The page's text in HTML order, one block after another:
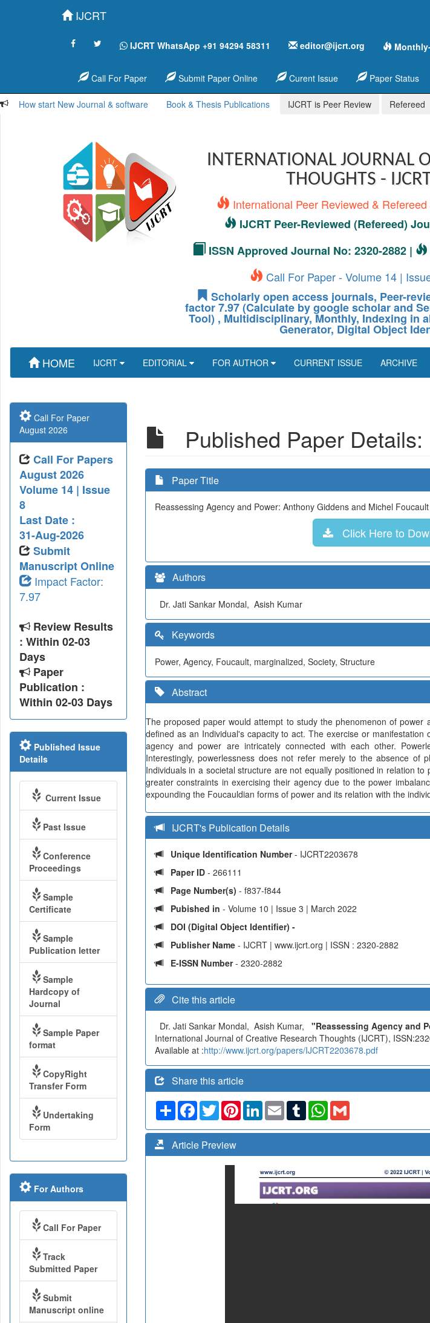
IJCRT
IJCRT WhatsApp +91 94294 58311 editor@ijcrt.org
Call For Paper Submit Paper Online Curent Issue Paper Status
How start New Journal & software Book & Thesis Publications IJCRT is Peer Review Refereed
INTERNATIONAL JOURNAL
THOUGHTS -
International Peer Reviewed &
IJCRT Peer-Reviewed (Refereed)
ISSN Approved Journal No: 2320-2882 |
Call For Paper - Volume 14 |
Scholarly open access journals, Peer-
factor 7.97 (Calculate by google scholar and
Tool) , Multidisciplinary, Monthly, Indexing in
Generator, Digital Object
HOME IJCRT EDITORIAL FOR AUTHOR CURRENT ISSUE ARCHIVE
Published Paper Details:
Paper Title
Reassessing Agency and Power: Anthony Giddens and Michel Foucault
Click Here to
Authors
Dr. Jati Sankar Mondal, Asish Kumar
Keywords
Power, Agency, Foucault, marginalized, Society, Structure
Abstract
The proposed paper would attempt to study the phenomenon of
defined as an Individual's capacity to act. The exercise or
agency and power are intricately connected with each other.
Interestingly, powerlessness does not refer merely to the absence of
Individuals in a societal structure are not equally positioned in relation
greater constraints in exercising their agency due to the power
expounding the Foucauldian forms of power and its relation with the
IJCRT's Publication Details
Unique Identification Number- IJCRT2203678
Paper ID - 266111
Page Number(s) - f837-f844
Pubished in - Volume 10 | Issue 3 | March 2022
DOI (Digital Object Identifier) -
Publisher Name - IJCRT | www.ijcrt.org | ISSN : 2320-2882
E-ISSN Number- 2320-2882
Cite this article
Dr. Jati Sankar Mondal, Asish Kumar, "Reassessing Agency and
International Journal of Creative Research Thoughts (IJCRT),
Available at :http://www.ijcrt.org/papers/IJCRT2203678.pdf
Share this article
ShareFacebook
TwitterPinterestLinkedIn
Email TumblrWhatsApp
Gmail
Article Preview
Call For Paper
August 2026
Call For Papers
August 2026
Volume 14 | Issue
8
Last Date :
31-Aug-2026
Submit
Manuscript Online
Impact Factor:
7.97
Review Results
: Within 02-03
Days
Paper
Publication :
Within 02-03 Days
Published Issue
Details
Current Issue
Past Issue
Conference
Proceedings
Sample
Certificate
Sample
Publication letter
Sample
Hardcopy of
Journal
Sample Paper
format
CopyRight
Transfer Form
Undertaking
Form
For Authors
Call For Paper
Track
Submitted Paper
Submit
Manuscript online